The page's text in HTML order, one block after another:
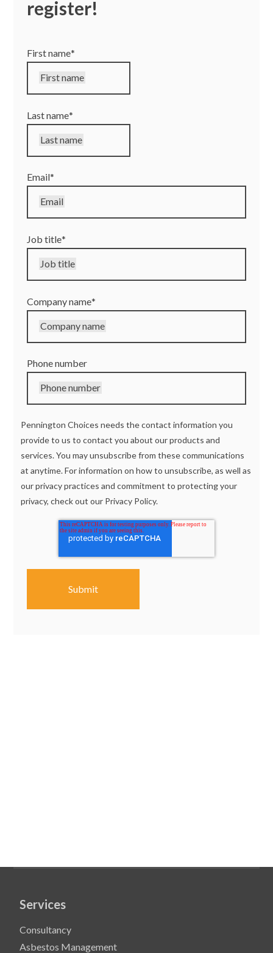
Choices
register!
First name*
First name
Last name*
Last name
Email*
Email
Job title*
Job title
Company name*
Company name
Phone number
Phone number
Pennington Choices needs the contact information you
provide to us to contact you about our products and
services. You may unsubscribe from these communications
at anytime. For information on how to unsubscribe, as well as
our privacy practices and commitment to protecting your
privacy, check out our Privacy Policy.
Services
Consultancy
Asbestos Management